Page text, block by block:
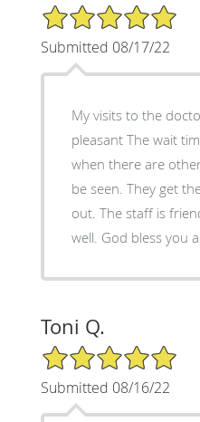
5/5 Star Rating
Submitted 08/17/22
My visits to the
pleasant The wait time is not long, even
when there are
be seen. They get
out. The staff is
well. God bless you
Toni Q.
5/5 Star Rating
Submitted 08/16/22